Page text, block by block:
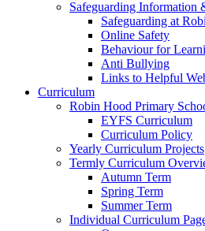
Safeguarding Information
Safeguarding at
Online Safety
Behaviour for
Anti Bullying
Links to Helpful
Curriculum
Robin Hood Primary
EYFS Curriculum
Curriculum Policy
Yearly Curriculum Projects
Termly Curriculum
Autumn Term
Spring Term
Summer Term
Individual Curriculum